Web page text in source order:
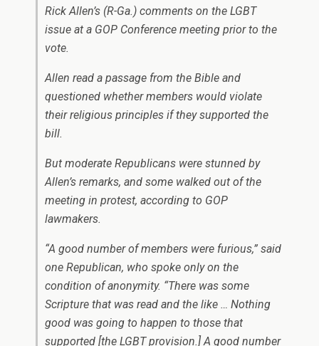
Rick Allen’s (R-Ga.) comments on the LGBT
issue at a GOP Conference meeting prior to the
vote.
Allen read a passage from the Bible and
questioned whether members would violate
their religious principles if they supported the
bill.
But moderate Republicans were stunned by
Allen’s remarks, and some walked out of the
meeting in protest, according to GOP
lawmakers.
“A good number of members were furious,” said
one Republican, who spoke only on the
condition of anonymity. “There was some
Scripture that was read and the like … Nothing
good was going to happen to those that
supported [the LGBT provision.] A good number